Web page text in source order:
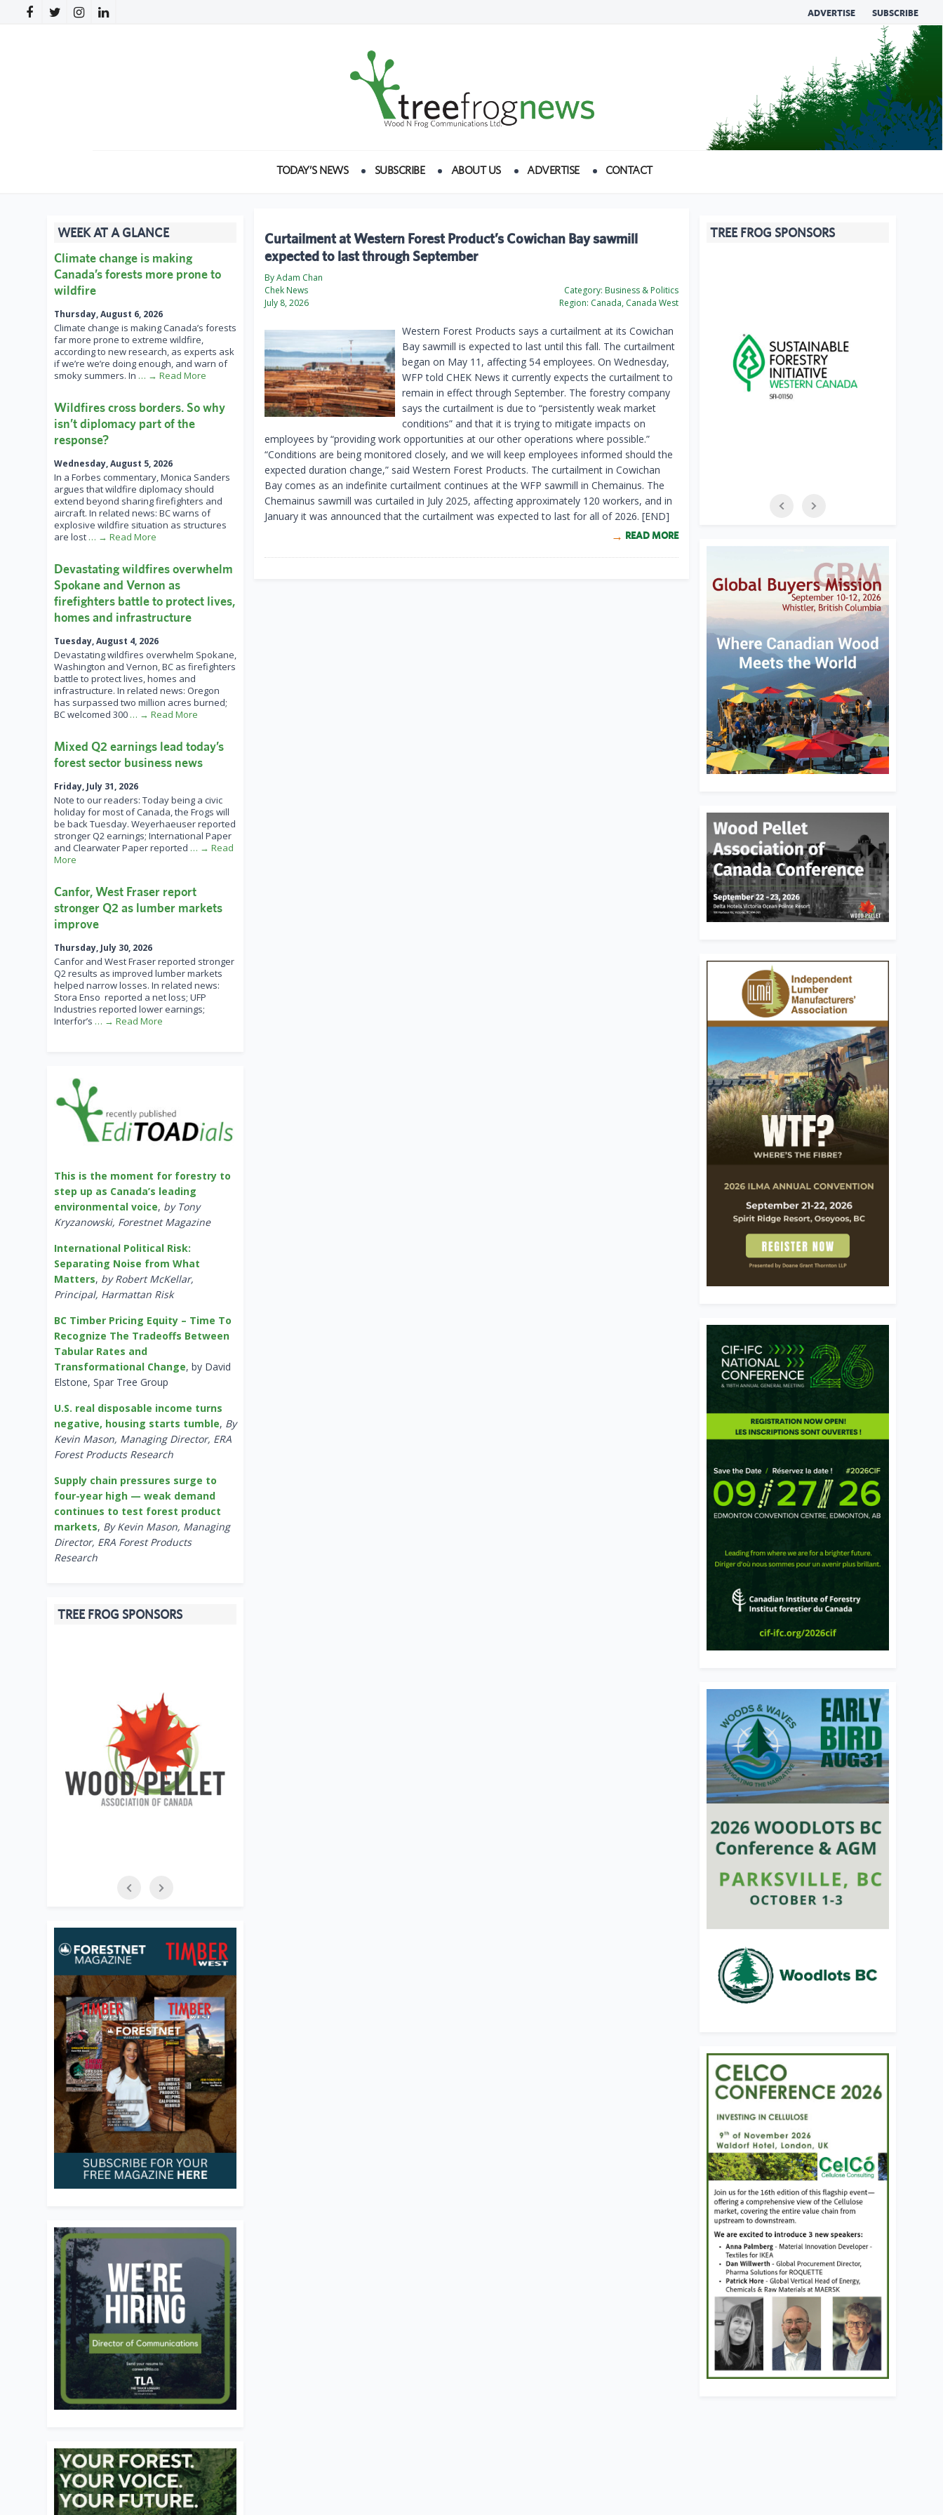
ADVERTISE SUBSCRIBE
TODAY’S NEWS SUBSCRIBE ABOUT US ADVERTISE CONTACT
Curtailment at Western Forest Product’s Cowichan Bay sawmill
expected to last through September
By Adam Chan
Chek News
July 8, 2026
Category: Business & Politics
Region: Canada, Canada West
Western Forest Products says a curtailment at its Cowichan
Bay sawmill is expected to last until this fall. The curtailment
began on May 11, affecting 54 employees. On Wednesday,
WFP told CHEK News it currently expects the curtailment to
remain in effect through September. The forestry company
says the curtailment is due to “persistently weak market
conditions” and that it is trying to mitigate impacts on
employees by “providing work opportunities at our other operations where possible.”
“Conditions are being monitored closely, and we will keep employees informed should the
expected duration change,” said Western Forest Products. The curtailment in Cowichan
Bay comes as an indefinite curtailment continues at the WFP sawmill in Chemainus. The
Chemainus sawmill was curtailed in July 2025, affecting approximately 120 workers, and in
January it was announced that the curtailment was expected to last for all of 2026. [END]
READ MORE
WEEK AT A GLANCE
Climate change is making
Canada’s forests more prone to
wildfire
Thursday, August 6, 2026
Climate change is making Canada’s forests
far more prone to extreme wildfire,
according to new research, as experts ask
if we’re we’re doing enough, and warn of
smoky summers. In … → Read More
Wildfires cross borders. So why
isn’t diplomacy part of the
response?
Wednesday, August 5, 2026
In a Forbes commentary, Monica Sanders
argues that wildfire diplomacy should
extend beyond sharing firefighters and
aircraft. In related news: BC warns of
explosive wildfire situation as structures
are lost … → Read More
Devastating wildfires overwhelm
Spokane and Vernon as
firefighters battle to protect lives,
homes and infrastructure
Tuesday, August 4, 2026
Devastating wildfires overwhelm Spokane,
Washington and Vernon, BC as firefighters
battle to protect lives, homes and
infrastructure. In related news: Oregon
has surpassed two million acres burned;
BC welcomed 300 … → Read More
Mixed Q2 earnings lead today’s
forest sector business news
Friday, July 31, 2026
Note to our readers: Today being a civic
holiday for most of Canada, the Frogs will
be back Tuesday. Weyerhaeuser reported
stronger Q2 earnings; International Paper
and Clearwater Paper reported … → Read
More
Canfor, West Fraser report
stronger Q2 as lumber markets
improve
Thursday, July 30, 2026
Canfor and West Fraser reported stronger
Q2 results as improved lumber markets
helped narrow losses. In related news:
Stora Enso reported a net loss; UFP
Industries reported lower earnings;
Interfor’s … → Read More
This is the moment for forestry to
step up as Canada’s leading
environmental voice, by Tony
Kryzanowski, Forestnet Magazine
International Political Risk:
Separating Noise from What
Matters, by Robert McKellar,
Principal, Harmattan Risk
BC Timber Pricing Equity – Time To
Recognize The Tradeoffs Between
Tabular Rates and
Transformational Change, by David
Elstone, Spar Tree Group
U.S. real disposable income turns
negative, housing starts tumble, By
Kevin Mason, Managing Director, ERA
Forest Products Research
Supply chain pressures surge to
four-year high — weak demand
continues to test forest product
markets, By Kevin Mason, Managing
Director, ERA Forest Products
Research
TREE FROG SPONSORS
TREE FROG SPONSORS